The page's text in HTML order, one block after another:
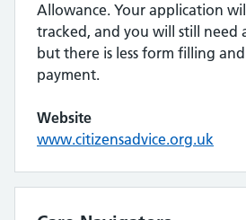
Allowance. Your application
tracked, and you will still need
but there is less form filling and
payment.
Website
www.citizensadvice.org.uk